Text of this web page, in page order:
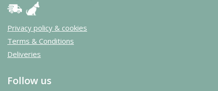
Privacy policy & cookies
Terms & Conditions
Deliveries
Follow us